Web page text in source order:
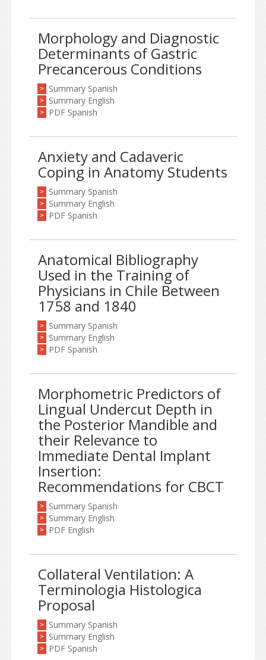
Morphology and Diagnostic
Determinants of Gastric
Precancerous Conditions
> Summary Spanish
> Summary English
> PDF Spanish
Anxiety and Cadaveric
Coping in Anatomy Students
> Summary Spanish
> Summary English
> PDF Spanish
Anatomical Bibliography
Used in the Training of
Physicians in Chile Between
1758 and 1840
> Summary Spanish
> Summary English
> PDF Spanish
Morphometric Predictors of
Lingual Undercut Depth in
the Posterior Mandible and
their Relevance to
Immediate Dental Implant
Insertion:
Recommendations for CBCT
> Summary Spanish
> Summary English
> PDF English
Collateral Ventilation: A
Terminologia Histologica
Proposal
> Summary Spanish
> Summary English
> PDF Spanish